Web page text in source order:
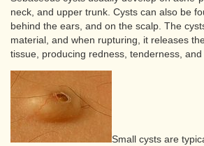
neck, and upper trunk. Cysts can also be
behind the ears, and on the scalp. The
material, and when rupturing, it releases
tissue, producing redness, tenderness, and
Small cysts are